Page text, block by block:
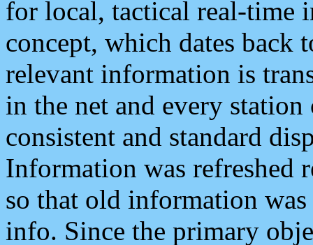
for local, tactical real-time
concept, which dates back
relevant information is
in the net and every
consistent and standard
Information was refreshed
so that old information
info. Since the primary